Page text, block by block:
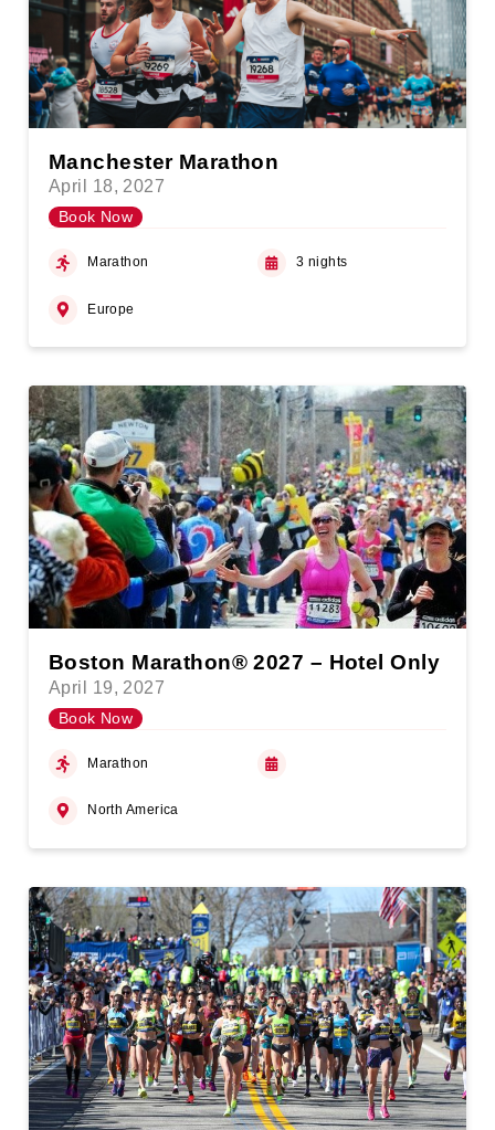
Manchester Marathon
April 18, 2027
Book Now
Marathon 3 nights
Europe
Boston Marathon® 2027 – Hotel Only
April 19, 2027
Book Now
Marathon
North America